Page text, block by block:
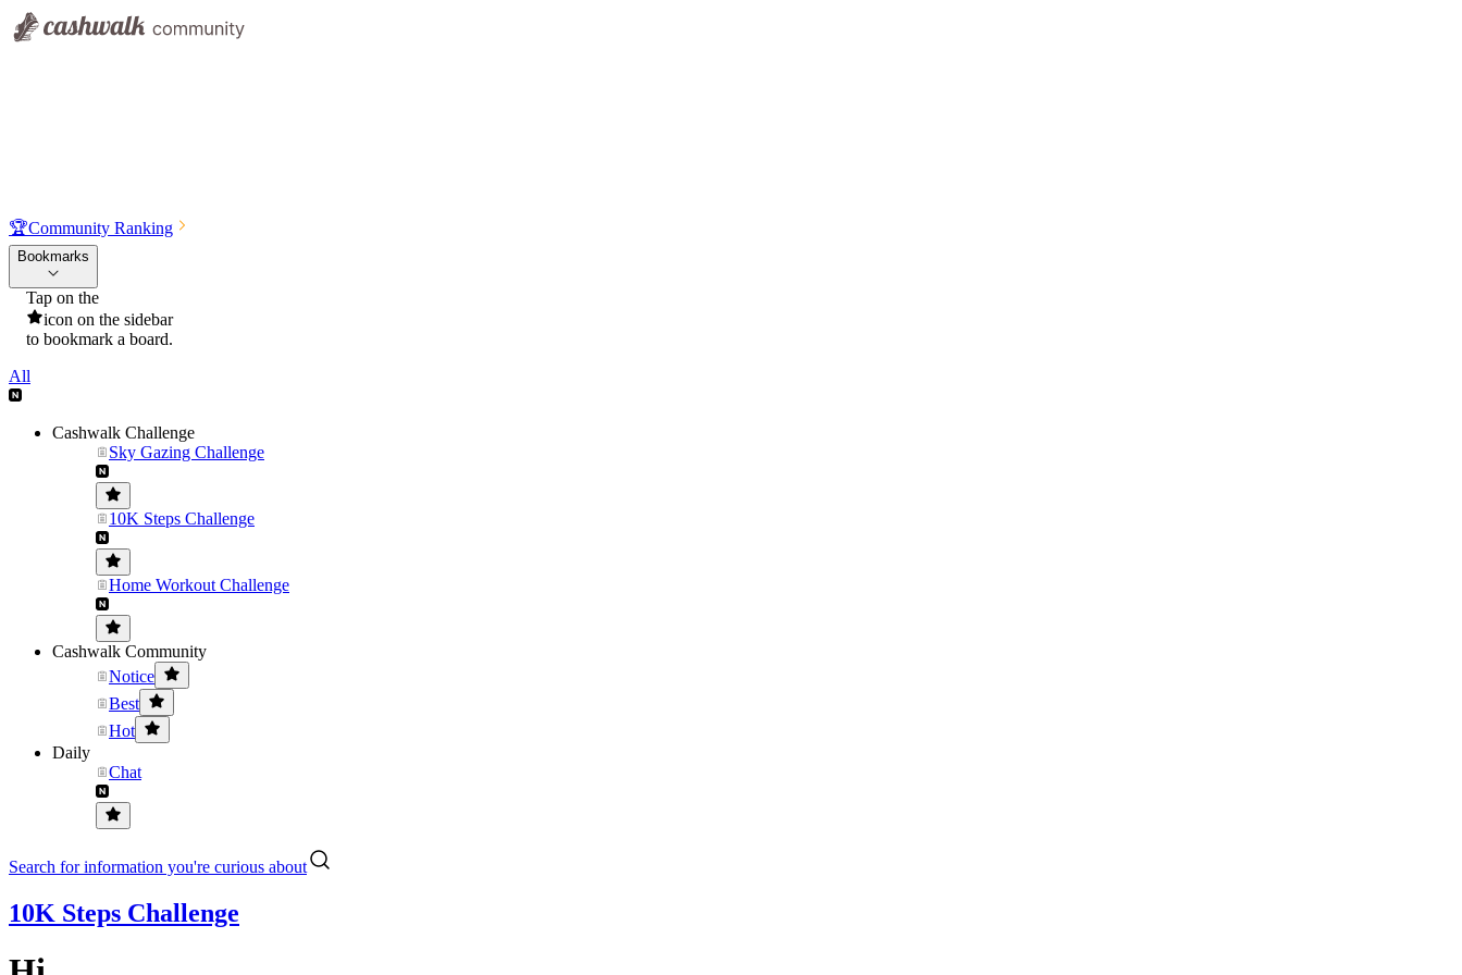
🏆Community Ranking
Bookmarks
Tap on the
icon on the sidebar
to bookmark a board.
All
Cashwalk Challenge
Sky Gazing Challenge
10K Steps Challenge
Home Workout Challenge
Cashwalk Community
Notice
Best
Hot
Daily
Chat
Search for information you're curious about
10K Steps Challenge